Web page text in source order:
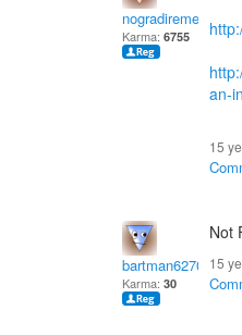
nogradiremete
Karma: 6755
an-
15
bartman62707
Karma: 30
Not
15